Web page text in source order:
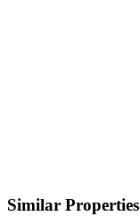
Similar Properties